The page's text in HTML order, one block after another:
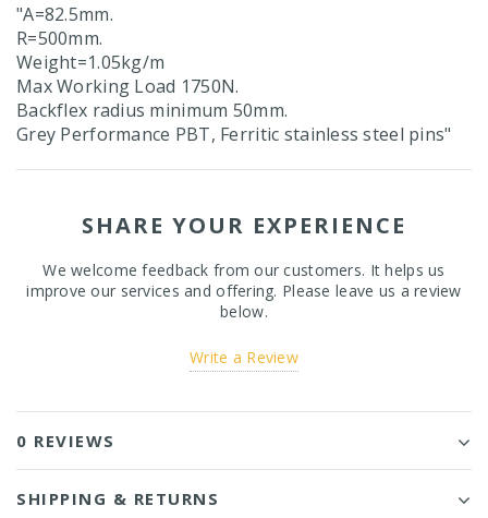
"A=82.5mm.
R=500mm.
Weight=1.05kg/m
Max Working Load 1750N.
Backflex radius minimum 50mm.
Grey Performance PBT, Ferritic stainless steel pins"
SHARE YOUR EXPERIENCE
We welcome feedback from our customers. It helps us
improve our services and offering. Please leave us a review
below.
Write a Review
0 REVIEWS
SHIPPING & RETURNS